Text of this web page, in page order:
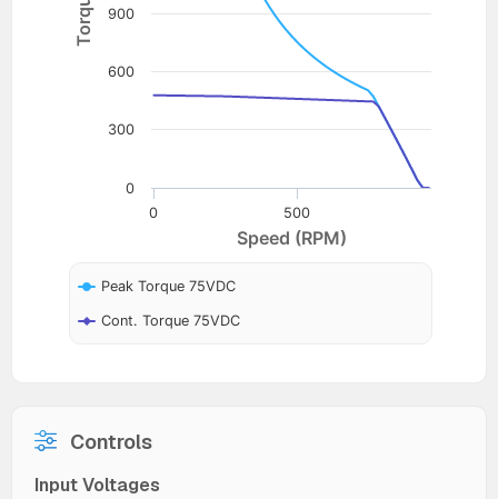
Speed (RPM)
Peak Torque 75VDC
Cont. Torque 75VDC
0 500
0
300
600
900
Controls
Input Voltages